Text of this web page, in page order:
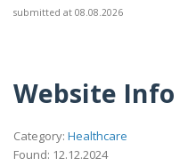
submitted at 08.08.2026
Website Info
Category: Healthcare
Found: 12.12.2024